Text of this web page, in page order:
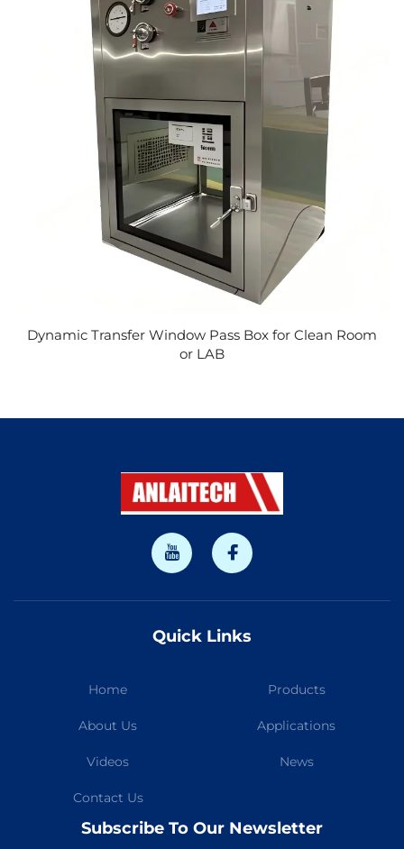
Dynamic Transfer Window Pass Box for Clean Room
or LAB
Quick Links
Home Products
About Us Applications
Videos News
Contact Us
Subscribe To Our Newsletter